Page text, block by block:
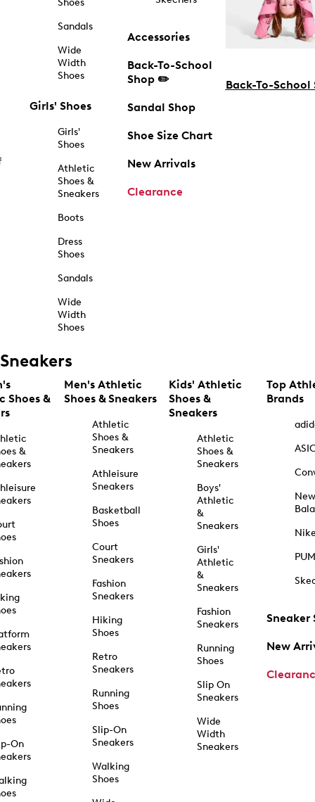
Shoes
Sandals
Wide
Width
Shoes
Girls' Shoes
Girls'
Shoes
Athletic
Shoes &
Sneakers
Boots
Dress
Shoes
Sandals
Wide
Width
Shoes
Accessories
Back-To-School
Shop ✏️
Sandal Shop
Shoe Size Chart
New Arrivals
Clearance
Back-To-School
Sneakers
Shoes &
&
On
Men's Athletic
Shoes & Sneakers
Athletic
Shoes &
Sneakers
Athleisure
Sneakers
Basketball
Shoes
Court
Sneakers
Fashion
Sneakers
Hiking
Shoes
Retro
Sneakers
Running
Shoes
Slip-On
Sneakers
Walking
Shoes
Kids' Athletic
Shoes &
Sneakers
Athletic
Shoes &
Sneakers
Boys'
Athletic
&
Sneakers
Girls'
Athletic
&
Sneakers
Fashion
Sneakers
Running
Shoes
Slip On
Sneakers
Wide
Width
Sneakers
Top
Brands
New
Sneaker
New